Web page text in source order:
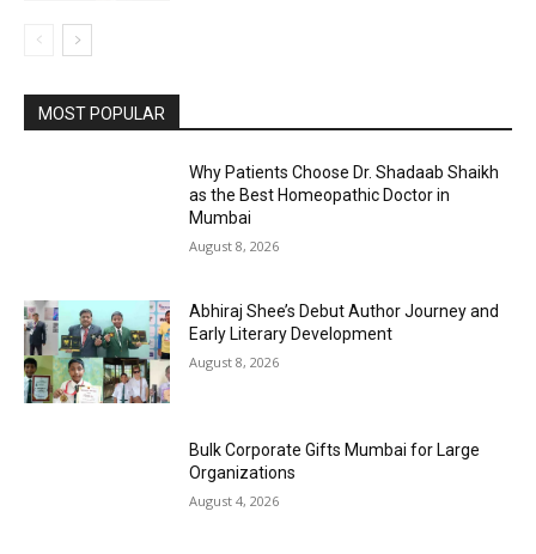
MOST POPULAR
Why Patients Choose Dr. Shadaab Shaikh
as the Best Homeopathic Doctor in
Mumbai
August 8, 2026
Abhiraj Shee’s Debut Author Journey and
Early Literary Development
August 8, 2026
Bulk Corporate Gifts Mumbai for Large
Organizations
August 4, 2026